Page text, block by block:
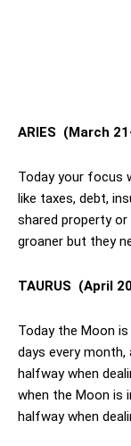
ARIES (March
Today your focus
like taxes, debt,
shared property
groaner but they
TAURUS (April
Today the Moon
days every
halfway when
when the Moon is
halfway when